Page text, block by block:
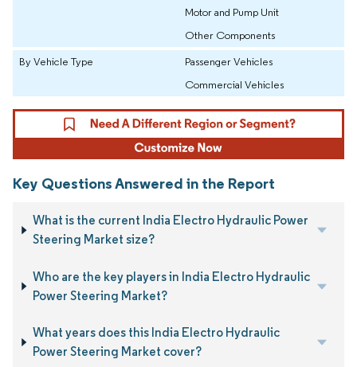
Motor and Pump Unit
Other Components
By Vehicle Type
Passenger Vehicles
Commercial Vehicles
Key Questions Answered in the Report
What is the current India Electro Hydraulic Power
Steering Market size?
Who are the key players in India Electro Hydraulic
Power Steering Market?
What years does this India Electro Hydraulic
Power Steering Market cover?